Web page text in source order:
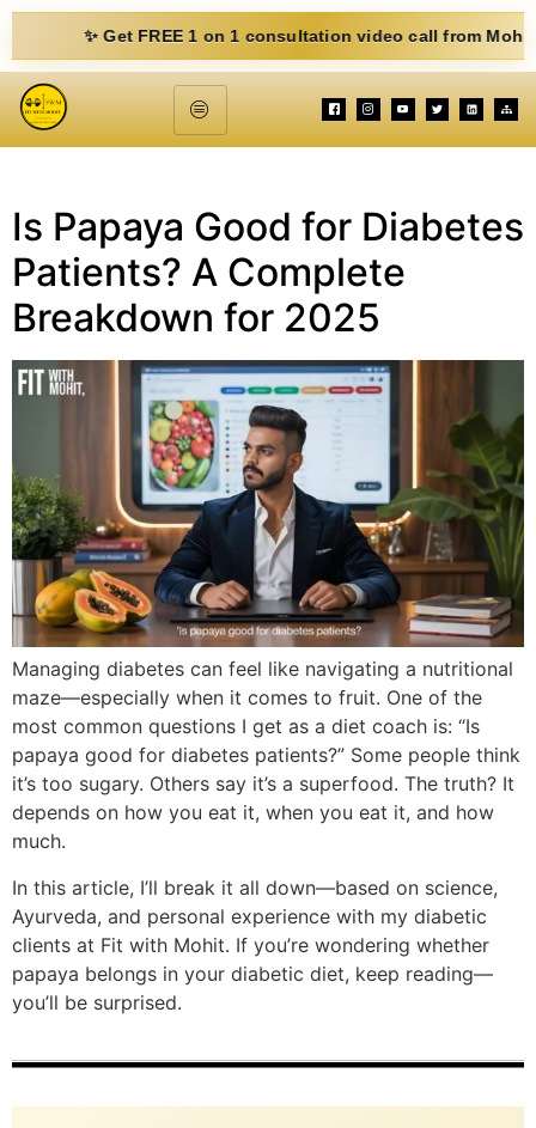
✨ Get FREE 1 on 1 consultation video call from Mohit.
Is Papaya Good for Diabetes
Patients? A Complete
Breakdown for 2025
Managing diabetes can feel like navigating a nutritional
maze—especially when it comes to fruit. One of the
most common questions I get as a diet coach is: “Is
papaya good for diabetes patients?” Some people think
it’s too sugary. Others say it’s a superfood. The truth? It
depends on how you eat it, when you eat it, and how
much.
In this article, I’ll break it all down—based on science,
Ayurveda, and personal experience with my diabetic
clients at Fit with Mohit. If you’re wondering whether
papaya belongs in your diabetic diet, keep reading—
you’ll be surprised.